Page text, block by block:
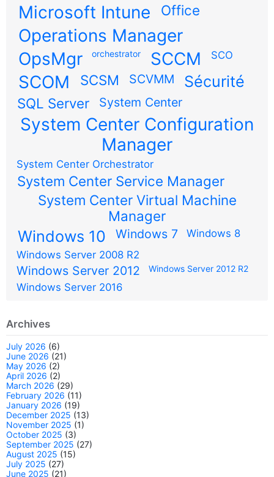
Microsoft Intune Office
Operations Manager
OpsMgr
orchestrator SCCM SCO
SCOM SCSM SCVMM Sécurité
SQL Server System Center
System Center Configuration
Manager
System Center Orchestrator
System Center Service Manager
System Center Virtual Machine
Manager
Windows 10 Windows 7
Windows 8
Windows Server 2008 R2
Windows Server 2012 Windows Server 2012 R2
Windows Server 2016
Archives
July 2026 (6)
June 2026 (21)
May 2026 (2)
April 2026 (2)
March 2026 (29)
February 2026 (11)
January 2026 (19)
December 2025 (13)
November 2025 (1)
October 2025 (3)
September 2025 (27)
August 2025 (15)
July 2025 (27)
June 2025 (21)